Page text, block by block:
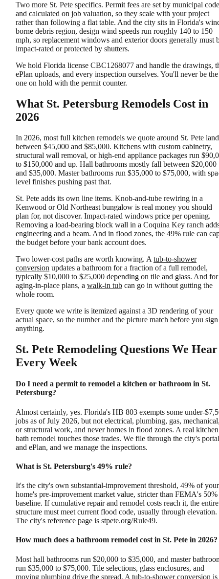
Two more St. Pete specifics. Permit fees are set by municipal code
and calculated on job valuation, so they scale with your project
rather than following a flat table. And the city sits in Florida's
borne debris region, design wind speeds run roughly 140 to 150
mph, so replacement windows and exterior doors generally must
impact-rated or protected by shutters.
We hold Florida license CBC1268077 and handle the drawings,
ePlan uploads, and every inspection ourselves. You'll never be the
one on hold with the permit counter.
What St. Petersburg Remodels Cost in
2026
In 2026, most full kitchen remodels we quote around St. Pete land
between $45,000 and $85,000. Kitchens with custom cabinetry,
structural wall removal, or high-end appliance packages run
to $150,000 and up. Hall bathrooms mostly fall between $20,000
and $35,000. Master bathrooms run $35,000 to $75,000, with
level finishes pushing past that.
St. Pete adds its own line items. Knob-and-tube rewiring in a
Kenwood or Old Northeast bungalow is real money you should
plan for, not discover. Impact-rated windows price per opening.
Removing a load-bearing block wall in a Coquina Key ranch
engineering and a beam. And in flood zones, the 49% rule can
the budget before your bank account does.
Two lower-cost paths are worth knowing. A tub-to-shower
conversion updates a bathroom for a fraction of a full remodel,
typically $10,000 to $25,000 depending on tile and glass. And for
aging-in-place plans, a walk-in tub can go in without gutting the
whole room.
Every quote we write is itemized against a 3D rendering of your
actual space, so the number and the picture match before you sign
anything.
St. Pete Remodeling Questions We Hear
Every Week
Do I need a permit to remodel a kitchen or bathroom in St.
Petersburg?
Almost certainly, yes. Florida's HB 803 exempts some under-
jobs as of July 2026, but not electrical, plumbing, gas,
or structural work, and never homes in flood zones. A real
bath remodel touches those trades. We file through the city's portal
and ePlan, and we manage the inspections.
What is St. Petersburg's 49% rule?
It's the city's own substantial-improvement threshold, 49% of your
home's pre-improvement market value, stricter than FEMA's 50%
baseline. If cumulative repair and remodel costs reach it, the entire
structure must meet current flood code, usually through elevation.
The city's reference page is stpete.org/Rule49.
How much does a bathroom remodel cost in St. Pete in 2026?
Most hall bathrooms run $20,000 to $35,000, and master
run $35,000 to $75,000. Tile selections, glass enclosures, and
moving plumbing drive the spread. A tub-to-shower conversion is